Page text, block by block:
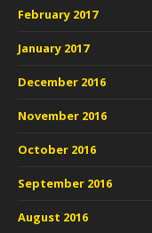
February 2017
January 2017
December 2016
November 2016
October 2016
September 2016
August 2016